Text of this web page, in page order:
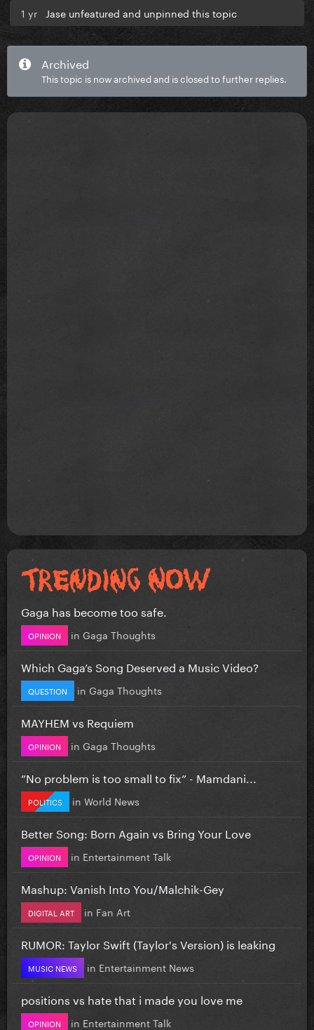
1 yr Jase unfeatured and unpinned this topic
Archived
This topic is now archived and is closed to further replies.
Gaga has become too safe.
OPINION in Gaga Thoughts
Which Gaga’s Song Deserved a Music Video?
QUESTION in Gaga Thoughts
MAYHEM vs Requiem
OPINION in Gaga Thoughts
”No problem is too small to fix” - Mamdani...
POLITICS in World News
Better Song: Born Again vs Bring Your Love
OPINION in Entertainment Talk
Mashup: Vanish Into You/Malchik-Gey
DIGITAL ART in Fan Art
RUMOR: Taylor Swift (Taylor's Version) is leaking
MUSIC NEWS in Entertainment News
positions vs hate that i made you love me
OPINION in Entertainment Talk